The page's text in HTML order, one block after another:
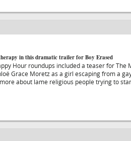
in this dramatic trailer for Boy Erased
Hour roundups included a teaser for The
Grace Moretz as a girl escaping from a
about lame religious people trying to